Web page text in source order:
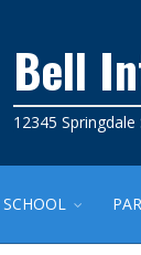
Bell
12345